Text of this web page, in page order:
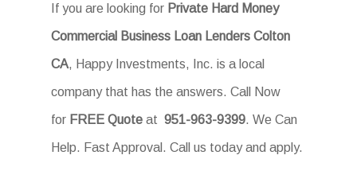
If you are looking for Private Hard Money
Commercial Business Loan Lenders Colton
CA, Happy Investments, Inc. is a local
company that has the answers. Call Now
for FREE Quote at 951-963-9399. We Can
Help. Fast Approval. Call us today and apply.